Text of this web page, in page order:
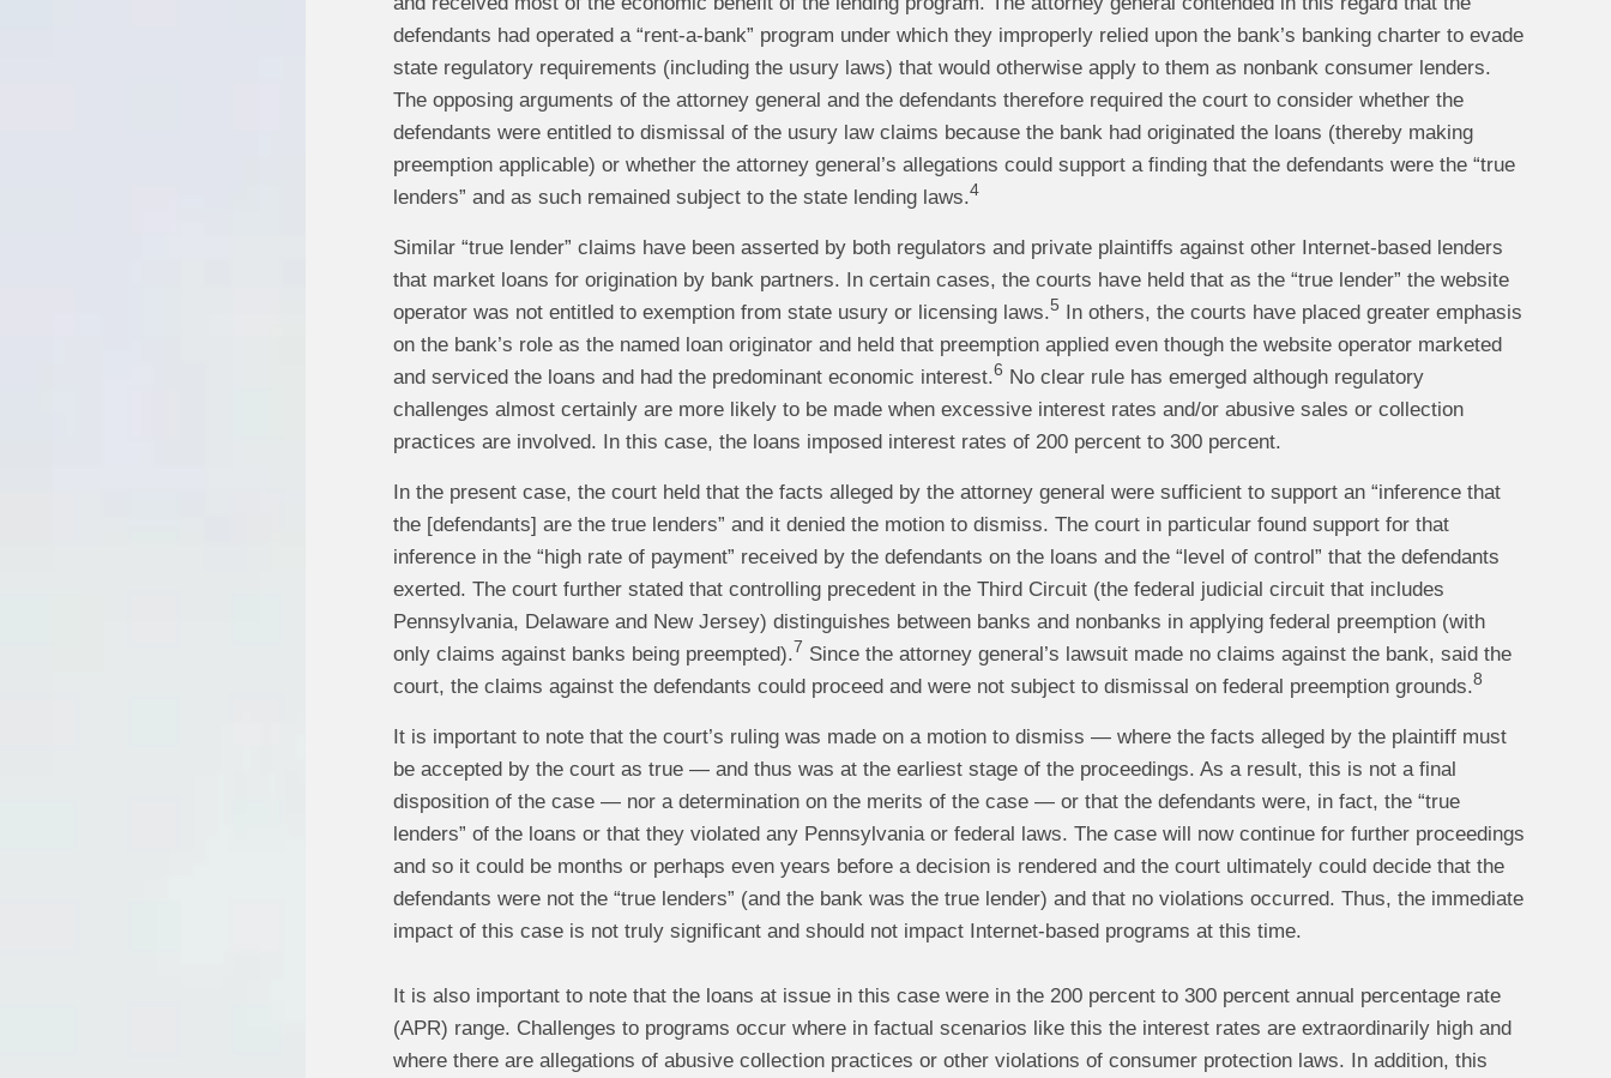
defendants had operated a “rent-a-bank” program under which they improperly relied upon the bank’s banking charter to evade
state regulatory requirements (including the usury laws) that would otherwise apply to them as nonbank consumer lenders.
The opposing arguments of the attorney general and the defendants therefore required the court to consider whether the
defendants were entitled to dismissal of the usury law claims because the bank had originated the loans (thereby making
preemption applicable) or whether the attorney general’s allegations could support a finding that the defendants were the “true
lenders” and as such remained subject to the state lending laws.4
Similar “true lender” claims have been asserted by both regulators and private plaintiffs against other Internet-based lenders
that market loans for origination by bank partners. In certain cases, the courts have held that as the “true lender” the website
operator was not entitled to exemption from state usury or licensing laws.5 In others, the courts have placed greater emphasis
on the bank’s role as the named loan originator and held that preemption applied even though the website operator marketed
and serviced the loans and had the predominant economic interest.6 No clear rule has emerged although regulatory
challenges almost certainly are more likely to be made when excessive interest rates and/or abusive sales or collection
practices are involved. In this case, the loans imposed interest rates of 200 percent to 300 percent.
In the present case, the court held that the facts alleged by the attorney general were sufficient to support an “inference that
the [defendants] are the true lenders” and it denied the motion to dismiss. The court in particular found support for that
inference in the “high rate of payment” received by the defendants on the loans and the “level of control” that the defendants
exerted. The court further stated that controlling precedent in the Third Circuit (the federal judicial circuit that includes
Pennsylvania, Delaware and New Jersey) distinguishes between banks and nonbanks in applying federal preemption (with
only claims against banks being preempted).7 Since the attorney general’s lawsuit made no claims against the bank, said the
court, the claims against the defendants could proceed and were not subject to dismissal on federal preemption grounds.8
It is important to note that the court’s ruling was made on a motion to dismiss — where the facts alleged by the plaintiff must
be accepted by the court as true — and thus was at the earliest stage of the proceedings. As a result, this is not a final
disposition of the case — nor a determination on the merits of the case — or that the defendants were, in fact, the “true
lenders” of the loans or that they violated any Pennsylvania or federal laws. The case will now continue for further proceedings
and so it could be months or perhaps even years before a decision is rendered and the court ultimately could decide that the
defendants were not the “true lenders” (and the bank was the true lender) and that no violations occurred. Thus, the immediate
impact of this case is not truly significant and should not impact Internet-based programs at this time.
It is also important to note that the loans at issue in this case were in the 200 percent to 300 percent annual percentage rate
(APR) range. Challenges to programs occur where in factual scenarios like this the interest rates are extraordinarily high and
where there are allegations of abusive collection practices or other violations of consumer protection laws. In addition, this